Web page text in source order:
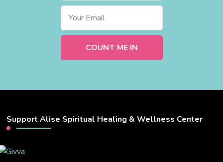
Support Alise Spiritual Healing & Wellness Center